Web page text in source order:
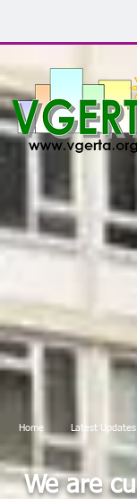
Home Latest Updates
We are